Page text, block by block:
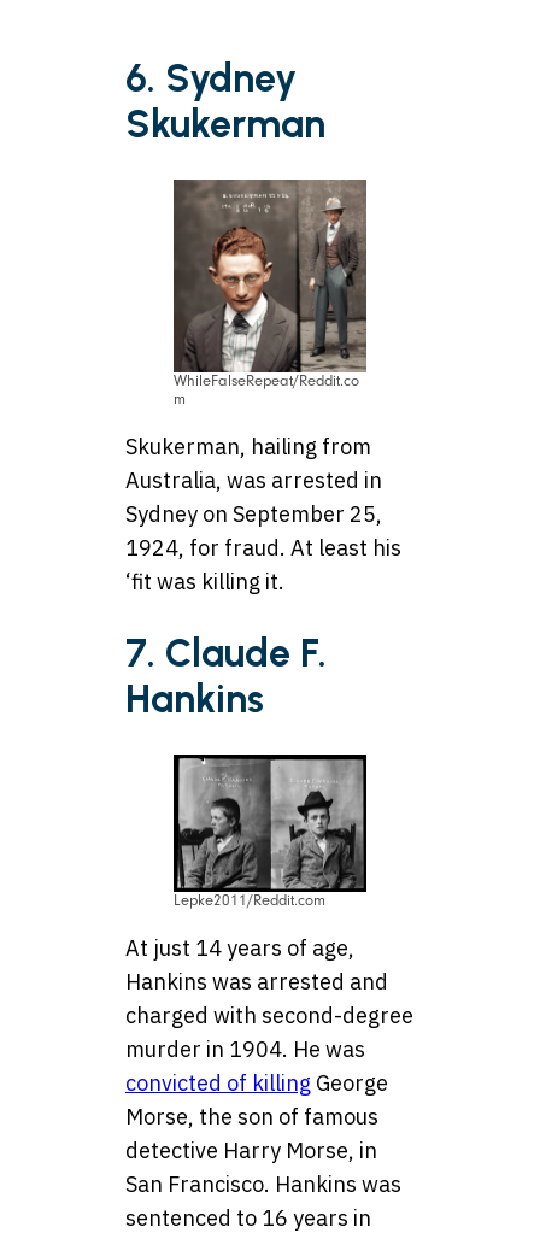
6. Sydney
Skukerman
WhileFalseRepeat/Reddit.co
m
Skukerman, hailing from
Australia, was arrested in
Sydney on September 25,
1924, for fraud. At least his
‘fit was killing it.
7. Claude F.
Hankins
Lepke2011/Reddit.com
At just 14 years of age,
Hankins was arrested and
charged with second-degree
murder in 1904. He was
convicted of killing George
Morse, the son of famous
detective Harry Morse, in
San Francisco. Hankins was
sentenced to 16 years in